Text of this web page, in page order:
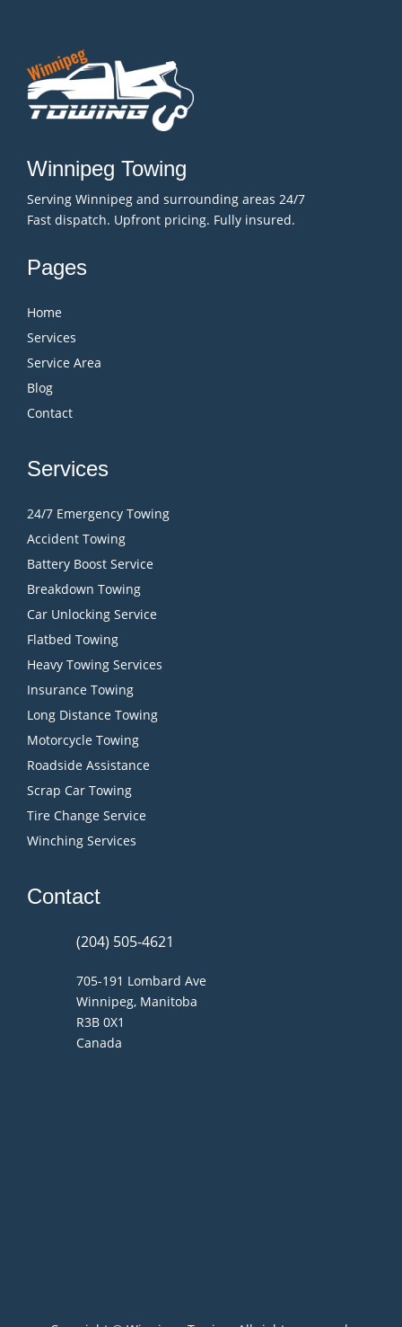
Winnipeg Towing
Serving Winnipeg and surrounding areas 24/7
Fast dispatch. Upfront pricing. Fully insured.
Pages
Home
Services
Service Area
Blog
Contact
Services
24/7 Emergency Towing
Accident Towing
Battery Boost Service
Breakdown Towing
Car Unlocking Service
Flatbed Towing
Heavy Towing Services
Insurance Towing
Long Distance Towing
Motorcycle Towing
Roadside Assistance
Scrap Car Towing
Tire Change Service
Winching Services
Contact
(204) 505-4621
705-191 Lombard Ave
Winnipeg, Manitoba
R3B 0X1
Canada